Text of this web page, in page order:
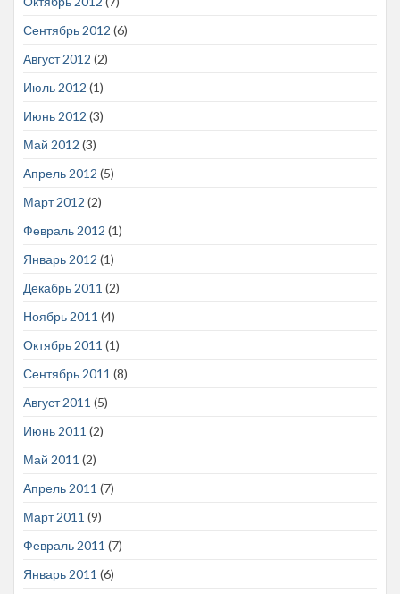
Сентябрь 2012 (6)
Август 2012 (2)
Июль 2012 (1)
Июнь 2012 (3)
Май 2012 (3)
Апрель 2012 (5)
Март 2012 (2)
Февраль 2012 (1)
Январь 2012 (1)
Декабрь 2011 (2)
Ноябрь 2011 (4)
Октябрь 2011 (1)
Сентябрь 2011 (8)
Август 2011 (5)
Июнь 2011 (2)
Май 2011 (2)
Апрель 2011 (7)
Март 2011 (9)
Февраль 2011 (7)
Январь 2011 (6)